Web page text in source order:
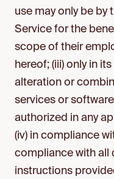
use may only be by
Service for the
scope of their
hereof; (iii) only in
alteration or
services or
authorized in any
(iv) in compliance
compliance with all
instructions